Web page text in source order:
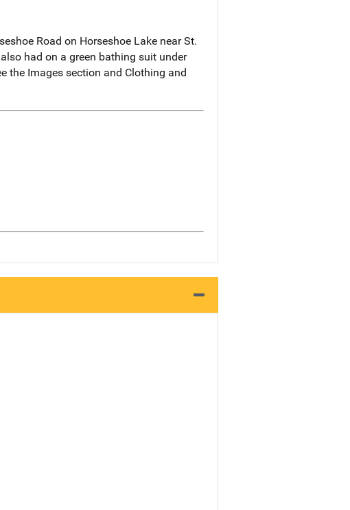
Road on Horseshoe Lake near St.
had on a green bathing suit under
the Images section and Clothing and